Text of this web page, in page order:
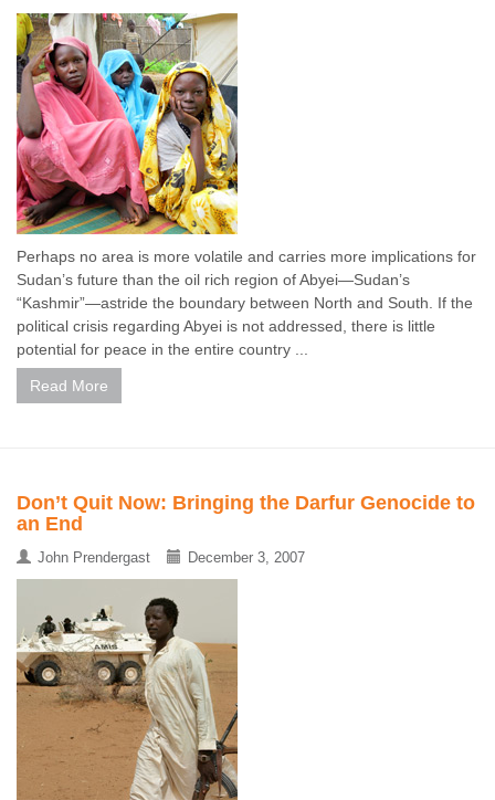
Perhaps no area is more volatile and carries more implications for
Sudan’s future than the oil rich region of Abyei—Sudan’s
“Kashmir”—astride the boundary between North and South. If the
political crisis regarding Abyei is not addressed, there is little
potential for peace in the entire country ...
Read More
Don’t Quit Now: Bringing the Darfur Genocide to
an End
John Prendergast December 3, 2007